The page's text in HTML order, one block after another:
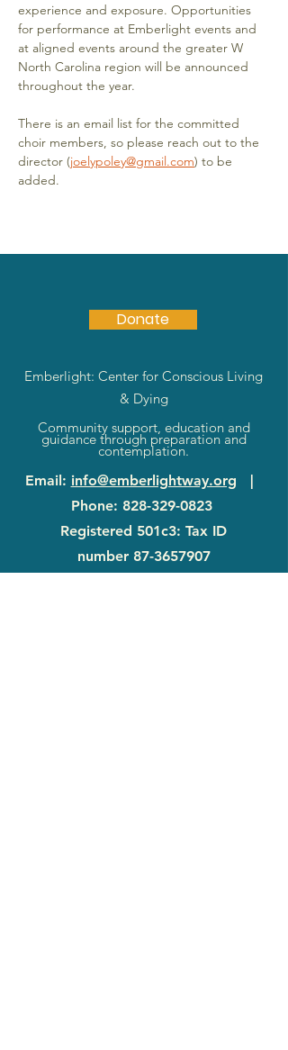
experience and exposure. Opportunities
for performance at Emberlight events and
at aligned events around the greater W
North Carolina region will be announced
throughout the year.
There is an email list for the committed
choir members, so please reach out to the
director (joelypoley@gmail.com) to be
added.
Donate
Emberlight: Center for Conscious Living
& Dying
Community support, education and
guidance through preparation and
contemplation.
Email: info@emberlightway.org |
Phone: 828-329-0823
Registered 501c3: Tax ID
number 87-3657907